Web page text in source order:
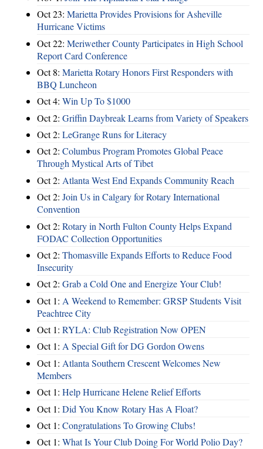
Oct 23: Marietta Provides Provisions for Asheville
Hurricane Victims
Oct 22: Meriwether County Participates in High School
Report Card Conference
Oct 8: Marietta Rotary Honors First Responders with
BBQ Luncheon
Oct 4: Win Up To $1000
Oct 2: Griffin Daybreak Learns from Variety of Speakers
Oct 2: LeGrange Runs for Literacy
Oct 2: Columbus Program Promotes Global Peace
Through Mystical Arts of Tibet
Oct 2: Atlanta West End Expands Community Reach
Oct 2: Join Us in Calgary for Rotary International
Convention
Oct 2: Rotary in North Fulton County Helps Expand
FODAC Collection Opportunities
Oct 2: Thomasville Expands Efforts to Reduce Food
Insecurity
Oct 2: Grab a Cold One and Energize Your Club!
Oct 1: A Weekend to Remember: GRSP Students Visit
Peachtree City
Oct 1: RYLA: Club Registration Now OPEN
Oct 1: A Special Gift for DG Gordon Owens
Oct 1: Atlanta Southern Crescent Welcomes New
Members
Oct 1: Help Hurricane Helene Relief Efforts
Oct 1: Did You Know Rotary Has A Float?
Oct 1: Congratulations To Growing Clubs!
Oct 1: What Is Your Club Doing For World Polio Day?